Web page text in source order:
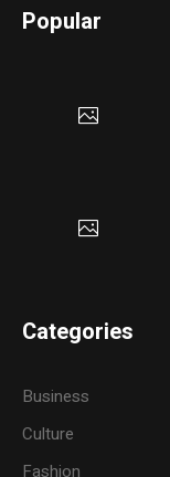
Popular
Categories
Business
Culture
Fashion